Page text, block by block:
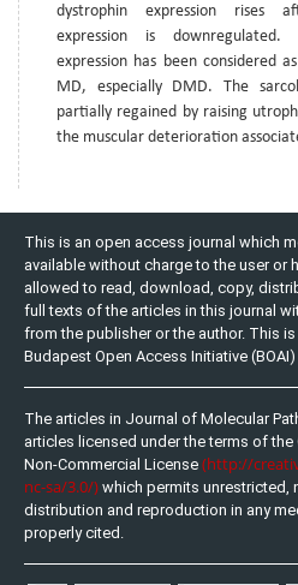
dystrophin expression rises
expression is
expression has been considered
MD, especially DMD. The
partially regained by raising
the muscular deterioration
This is an open access journal which
available without charge to the user or
allowed to read, download, copy,
full texts of the articles in this journal
from the publisher or the author. This
Budapest Open Access Initiative
The articles in Journal of Molecular
articles licensed under the terms of
Non-Commercial License (http://
nc-sa/3.0/) which permits unrestricted,
distribution and reproduction in any
properly cited.